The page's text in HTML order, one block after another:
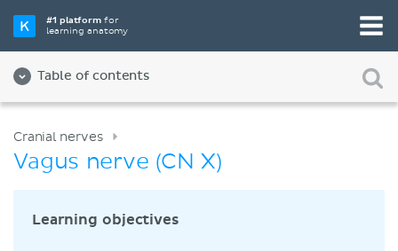
#1 platformfor
learning anatomy
Table of contents
Cranial nerves
Vagus nerve (CN X)
Learning objectives